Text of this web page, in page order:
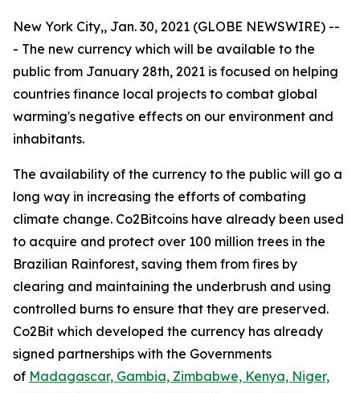
New York City,, Jan. 30, 2021 (GLOBE NEWSWIRE) --
- The new currency which will be available to the
public from January 28th, 2021 is focused on helping
countries finance local projects to combat global
warming's negative effects on our environment and
inhabitants.
The availability of the currency to the public will go a
long way in increasing the efforts of combating
climate change. Co2Bitcoins have already been used
to acquire and protect over 100 million trees in the
Brazilian Rainforest, saving them from fires by
clearing and maintaining the underbrush and using
controlled burns to ensure that they are preserved.
Co2Bit which developed the currency has already
signed partnerships with the Governments
of Madagascar, Gambia, Zimbabwe, Kenya, Niger,